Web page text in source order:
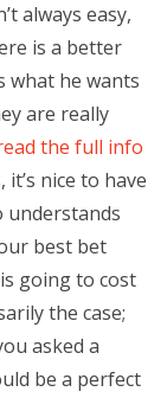
always easy,
is a better
what he wants
are really
the full info
nice to have
understands
best bet
going to cost
the case;
asked a
be a perfect